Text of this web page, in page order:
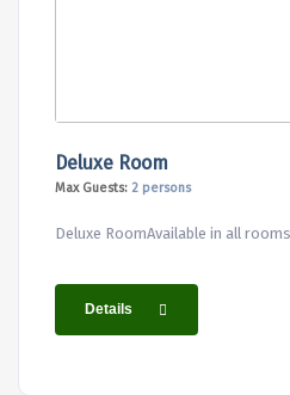
Deluxe Room
Max Guests: 2 persons
Deluxe RoomAvailable in all rooms
Details